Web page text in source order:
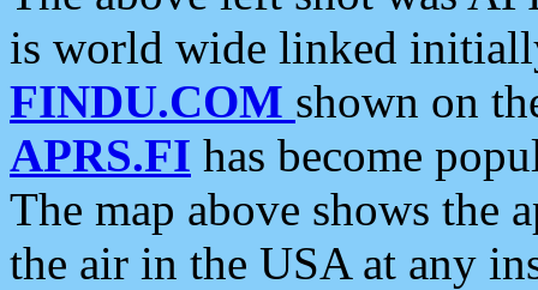
is world wide linked
FINDU.COM shown on
APRS.FI has become
The map above shows the
the air in the USA at any